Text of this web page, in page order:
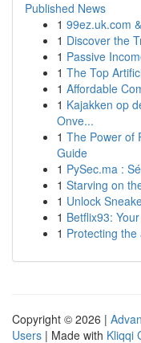
Published News
1 99ez.uk.com
1 Discover the
1 Passive
1 The Top
1 Affordable
1 Kajakken op
Onve...
1 The Power of
Guide
1 PySec.ma :
1 Starving on
1 Unlock
1 Betflix93:
1 Protecting
Copyright © 2026 |
Users | Made with Kliqqi